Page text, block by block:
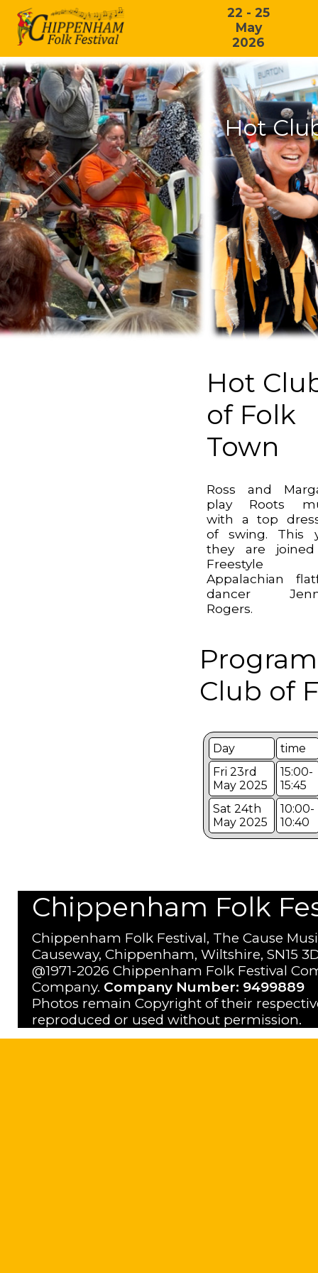
22 - 25
May
2026
Hot
Hot
of Folk
Town
Ross and
play Roots
with a top
of swing. This
they are
Freestyle
Appalachian
dancer
Rogers.
Club of
Day
time
Fri 23rd
May 2025
15:00-
15:45
Sat 24th
May 2025
10:00-
10:40
Chippenham Folk
Chippenham Folk Festival, The Cause
Causeway, Chippenham, Wiltshire, SN15
@1971-2026 Chippenham Folk Festival
Company. Company Number: 9499889
Photos remain Copyright of their
reproduced or used without permission.